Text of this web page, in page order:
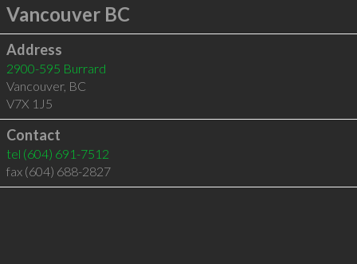
Vancouver BC
Address
2900-595 Burrard
Vancouver, BC
V7X 1J5
Contact
tel (604) 691-7512
fax (604) 688-2827